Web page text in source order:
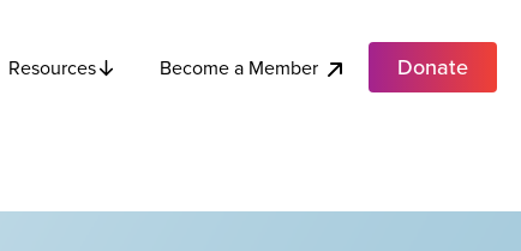
Resources Become a Member Donate